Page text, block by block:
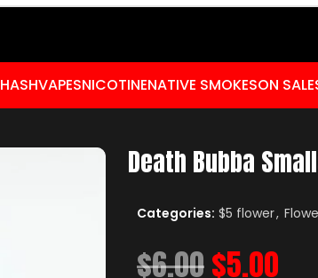
HASHVAPESNICOTINENATIVE SMOKESON SALE
Death Bubba
Categories: $5 flower,
$6.00$5.00